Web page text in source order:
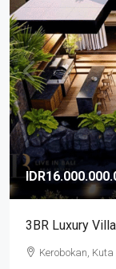
3BR Luxury
Kerobokan,